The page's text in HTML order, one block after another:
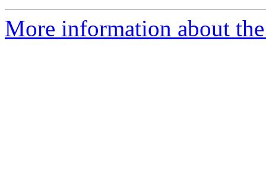
More information about